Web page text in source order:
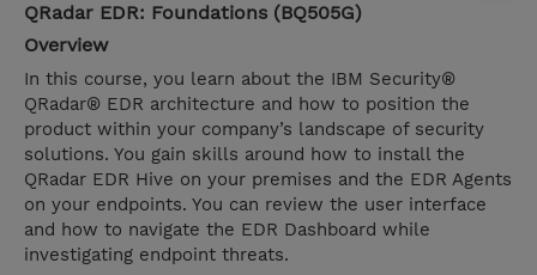
QRadar EDR: Foundations (BQ505G)
Overview
In this course, you learn about the IBM Security®
QRadar® EDR architecture and how to position the
product within your company’s landscape of security
solutions. You gain skills around how to install the
QRadar EDR Hive on your premises and the EDR Agents
on your endpoints. You can review the user interface
and how to navigate the EDR Dashboard while
investigating endpoint threats.